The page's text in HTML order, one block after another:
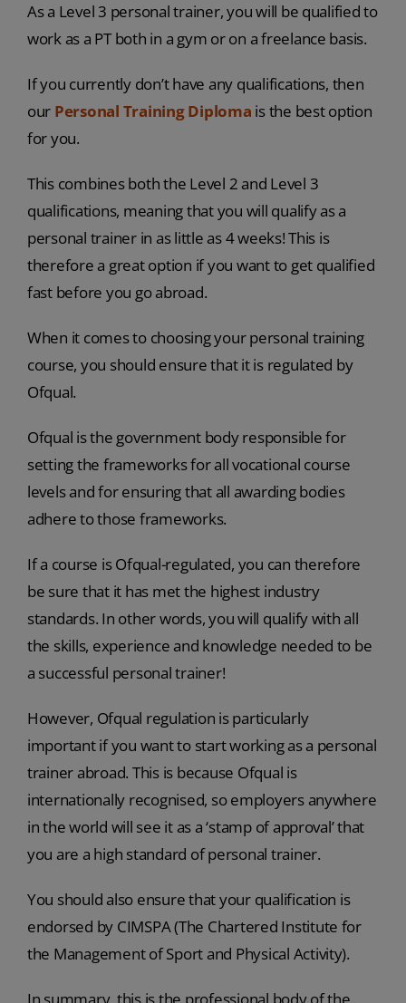
As a Level 3 personal trainer, you will be qualified to
work as a PT both in a gym or on a freelance basis.
If you currently don’t have any qualifications, then
our Personal Training Diploma is the best option
for you.
This combines both the Level 2 and Level 3
qualifications, meaning that you will qualify as a
personal trainer in as little as 4 weeks! This is
therefore a great option if you want to get qualified
fast before you go abroad.
When it comes to choosing your personal training
course, you should ensure that it is regulated by
Ofqual.
Ofqual is the government body responsible for
setting the frameworks for all vocational course
levels and for ensuring that all awarding bodies
adhere to those frameworks.
If a course is Ofqual-regulated, you can therefore
be sure that it has met the highest industry
standards. In other words, you will qualify with all
the skills, experience and knowledge needed to be
a successful personal trainer!
However, Ofqual regulation is particularly
important if you want to start working as a personal
trainer abroad. This is because Ofqual is
internationally recognised, so employers anywhere
in the world will see it as a ‘stamp of approval’ that
you are a high standard of personal trainer.
You should also ensure that your qualification is
endorsed by CIMSPA (The Chartered Institute for
the Management of Sport and Physical Activity).